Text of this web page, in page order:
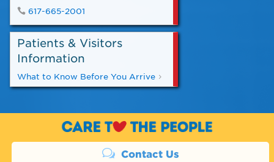
617-665-2001
Patients & Visitors
Information
What to Know Before You Arrive
Contact Us